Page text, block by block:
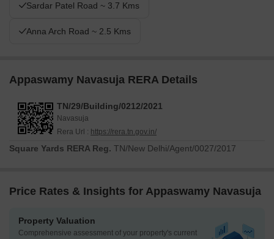
Sardar Patel Road ~ 3.7 Kms
Anna Arch Road ~ 2.5 Kms
Appaswamy Navasuja RERA Details
TN/29/Building/0212/2021
Navasuja
Rera Url : https://rera.tn.gov.in/
Square Yards RERA Reg. TN/New Delhi/Agent/0027/2017
Price Rates & Insights for Appaswamy Navasuja
Property Valuation
Comprehensive assessment of your property's current